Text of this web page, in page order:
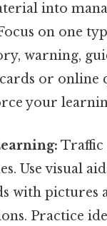
into
on one
warning,
or
your
Traffic
Use visual
with pictures
Practice